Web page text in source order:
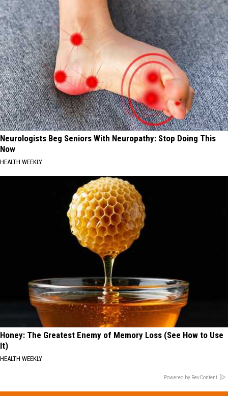
Neurologists Beg Seniors With Neuropathy: Stop Doing This
Now
HEALTH WEEKLY
Honey: The Greatest Enemy of Memory Loss (See How to Use
It)
HEALTH WEEKLY
Powered by RevContent